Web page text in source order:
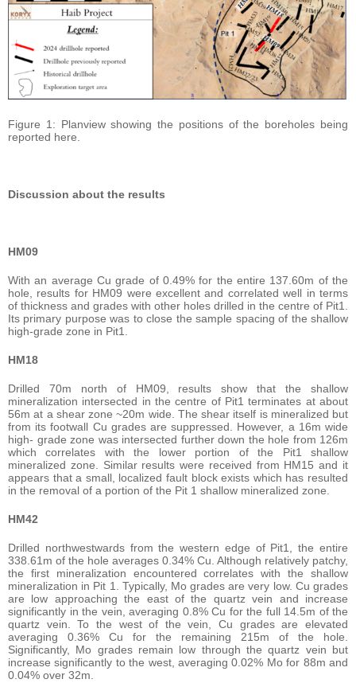
Figure 1: Planview showing the positions of the boreholes being
reported here.
Discussion about the results
HM09
With an average Cu grade of 0.49% for the entire 137.60m of the
hole, results for HM09 were excellent and correlated well in terms
of thickness and grades with other holes drilled in the centre of Pit1.
Its primary purpose was to close the sample spacing of the shallow
high-grade zone in Pit1.
HM18
Drilled 70m north of HM09, results show that the shallow
mineralization intersected in the centre of Pit1 terminates at about
56m at a shear zone ~20m wide. The shear itself is mineralized but
from its footwall Cu grades are suppressed. However, a 16m wide
high- grade zone was intersected further down the hole from 126m
which correlates with the lower portion of the Pit1 shallow
mineralized zone. Similar results were received from HM15 and it
appears that a small, localized fault block exists which has resulted
in the removal of a portion of the Pit 1 shallow mineralized zone.
HM42
Drilled northwestwards from the western edge of Pit1, the entire
338.61m of the hole averages 0.34% Cu. Although relatively patchy,
the first mineralization encountered correlates with the shallow
mineralization in Pit 1. Typically, Mo grades are very low. Cu grades
are low approaching the east of the quartz vein and increase
significantly in the vein, averaging 0.8% Cu for the full 14.5m of the
quartz vein. To the west of the vein, Cu grades are elevated
averaging 0.36% Cu for the remaining 215m of the hole.
Significantly, Mo grades remain low through the quartz vein but
increase significantly to the west, averaging 0.02% Mo for 88m and
0.04% over 32m.